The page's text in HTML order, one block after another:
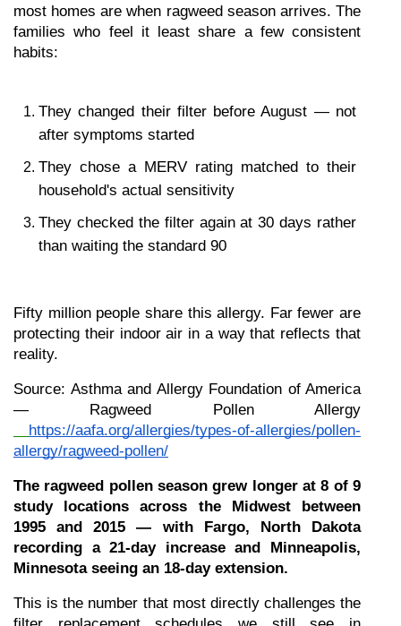
most homes are when ragweed season arrives. The
families who feel it least share a few consistent
habits:
They changed their filter before August — not
after symptoms started
They chose a MERV rating matched to their
household's actual sensitivity
They checked the filter again at 30 days rather
than waiting the standard 90
Fifty million people share this allergy. Far fewer are
protecting their indoor air in a way that reflects that
reality.
Source: Asthma and Allergy Foundation of America
— Ragweed Pollen Allergy
https://aafa.org/allergies/types-of-allergies/pollen-
allergy/ragweed-pollen/
The ragweed pollen season grew longer at 8 of 9
study locations across the Midwest between
1995 and 2015 — with Fargo, North Dakota
recording a 21-day increase and Minneapolis,
Minnesota seeing an 18-day extension.
This is the number that most directly challenges the